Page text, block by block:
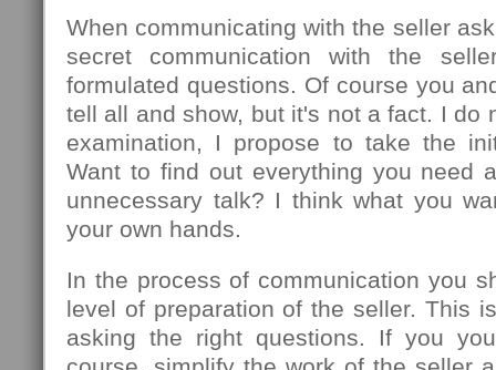
When communicating with the seller
secret communication with the
formulated questions. Of course you
tell all and show, but it's not a fact. I do
examination, I propose to take the
Want to find out everything you need
unnecessary talk? I think what you
your own hands.
In the process of communication you
level of preparation of the seller. This
asking the right questions. If you